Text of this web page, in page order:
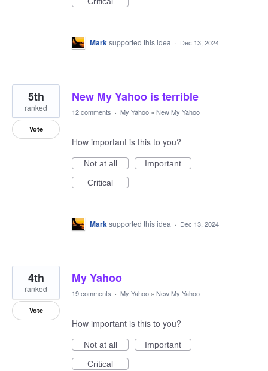
Marksupported this idea · Dec 13, 2024
New My Yahoo is terrible
5th
ranked
Vote
12 comments · My Yahoo » New My Yahoo
How important is this to you?
Not at all
Important
Critical
Marksupported this idea · Dec 13, 2024
My Yahoo
4th
ranked
Vote
19 comments · My Yahoo » New My Yahoo
How important is this to you?
Not at all
Important
Critical